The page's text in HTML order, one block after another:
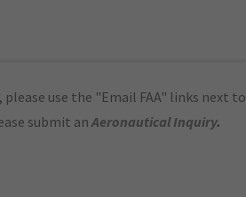
use the "Email FAA" links next to
submit anAeronautical Inquiry.